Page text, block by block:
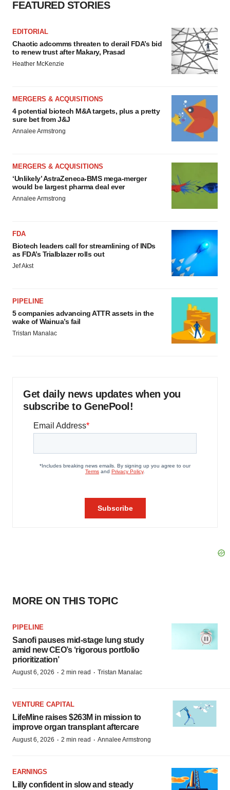
FEATURED STORIES
EDITORIAL
Chaotic adcomms threaten to derail FDA’s bid
to renew trust after Makary, Prasad
Heather McKenzie
MERGERS & ACQUISITIONS
4 potential biotech M&A targets, plus a pretty
sure bet from J&J
Annalee Armstrong
MERGERS & ACQUISITIONS
‘Unlikely’ AstraZeneca-BMS mega-merger
would be largest pharma deal ever
Annalee Armstrong
FDA
Biotech leaders call for streamlining of INDs
as FDA’s Trialblazer rolls out
Jef Akst
PIPELINE
5 companies advancing ATTR assets in the
wake of Wainua’s fail
Tristan Manalac
Get daily news updates when you
subscribe to GenePool!
MORE ON THIS TOPIC
PIPELINE
Sanofi pauses mid-stage lung study
amid new CEO’s ‘rigorous portfolio
prioritization’
August 6, 2026 · 2 min read · Tristan Manalac
VENTURE CAPITAL
LifeMine raises $263M in mission to
improve organ transplant aftercare
August 6, 2026 · 2 min read · Annalee Armstrong
EARNINGS
Lilly confident in slow and steady